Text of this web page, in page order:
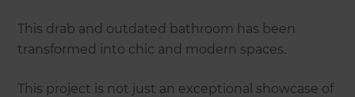
This drab and outdated bathroom has been
transformed into chic and modern spaces.
This project is not just an exceptional showcase of